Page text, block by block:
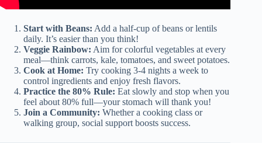
Start with Beans: Add a half-cup of beans or lentils
daily. It’s easier than you think!
Veggie Rainbow: Aim for colorful vegetables at every
meal—think carrots, kale, tomatoes, and sweet potatoes.
Cook at Home: Try cooking 3-4 nights a week to
control ingredients and enjoy fresh flavors.
Practice the 80% Rule: Eat slowly and stop when you
feel about 80% full—your stomach will thank you!
Join a Community: Whether a cooking class or
walking group, social support boosts success.